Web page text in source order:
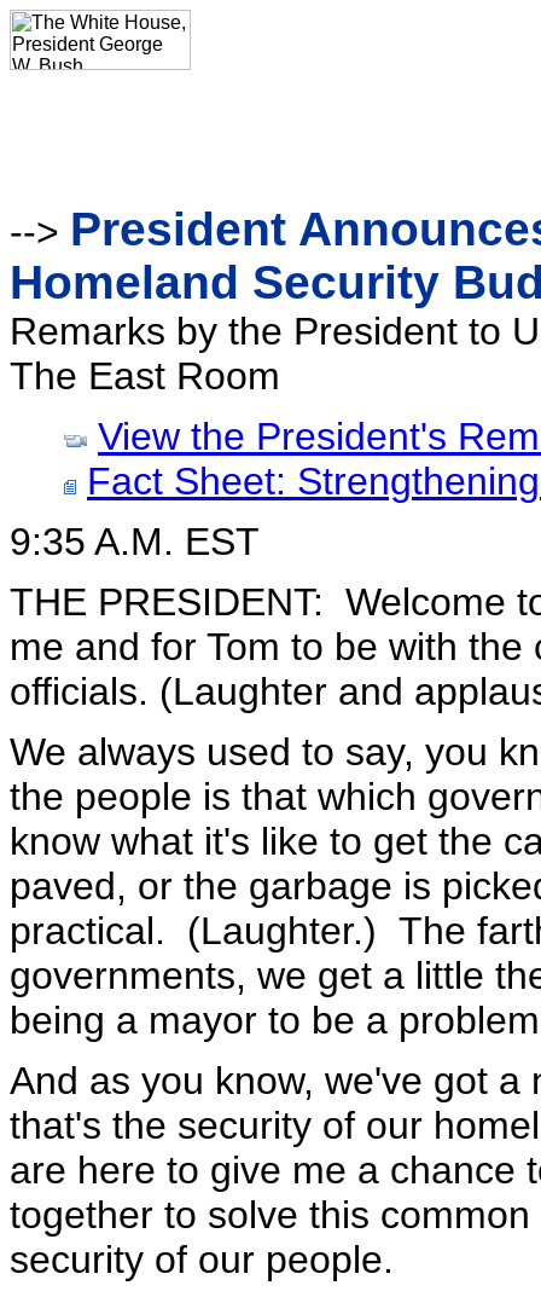
--> President
Homeland Security
Remarks by the President to
The East Room
View the President's
Fact Sheet:
9:35 A.M. EST
THE PRESIDENT: Welcome
me and for Tom to be with
officials. (Laughter and
We always used to say, you
the people is that which
know what it's like to get the
paved, or the garbage is
practical. (Laughter.) The
governments, we get a little
being a mayor to be a
And as you know, we've got
that's the security of our
are here to give me a chance
together to solve this
security of our people.